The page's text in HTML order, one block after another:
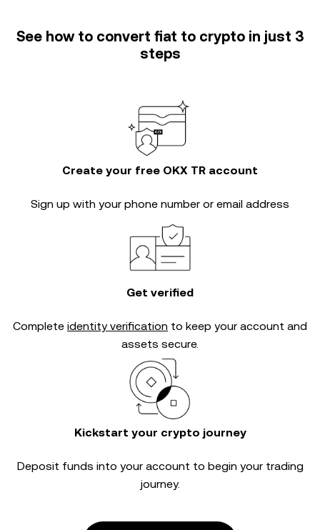
See how to convert fiat to crypto in just 3
steps
Create your free OKX TR account
Sign up with your phone number or email address
Get verified
Complete identity verification to keep your account and
assets secure.
Kickstart your crypto journey
Deposit funds into your account to begin your trading
journey.